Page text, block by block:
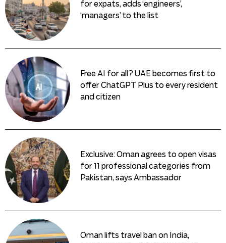
for expats, adds ‘engineers’,
‘managers’ to the list
Free AI for all? UAE becomes first to
offer ChatGPT Plus to every resident
and citizen
Exclusive: Oman agrees to open visas
for 11 professional categories from
Pakistan, says Ambassador
Oman lifts travel ban on India,